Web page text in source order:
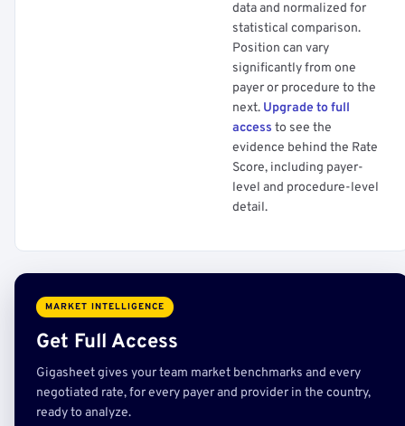
data and normalized for
statistical comparison.
Position can vary
significantly from one
payer or procedure to the
next. Upgrade to full
access to see the
evidence behind the Rate
Score, including payer-
level and procedure-level
detail.
MARKET INTELLIGENCE
Get Full Access
Gigasheet gives your team market benchmarks and every
negotiated rate, for every payer and provider in the country,
ready to analyze.